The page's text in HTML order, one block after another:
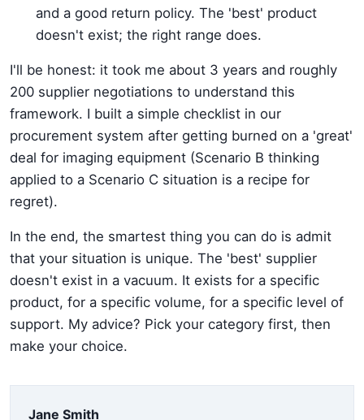
and a good return policy. The 'best' product
doesn't exist; the right range does.
I'll be honest: it took me about 3 years and roughly
200 supplier negotiations to understand this
framework. I built a simple checklist in our
procurement system after getting burned on a 'great'
deal for imaging equipment (Scenario B thinking
applied to a Scenario C situation is a recipe for
regret).
In the end, the smartest thing you can do is admit
that your situation is unique. The 'best' supplier
doesn't exist in a vacuum. It exists for a specific
product, for a specific volume, for a specific level of
support. My advice? Pick your category first, then
make your choice.
Jane Smith